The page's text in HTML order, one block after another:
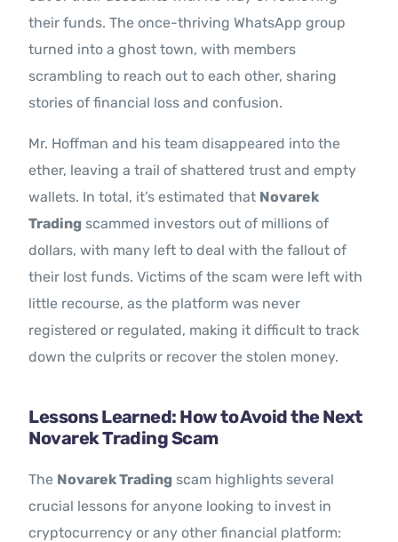
their funds. The once-thriving WhatsApp group
turned into a ghost town, with members
scrambling to reach out to each other, sharing
stories of financial loss and confusion.
Mr. Hoffman and his team disappeared into the
ether, leaving a trail of shattered trust and empty
wallets. In total, it’s estimated that Novarek
Trading scammed investors out of millions of
dollars, with many left to deal with the fallout of
their lost funds. Victims of the scam were left with
little recourse, as the platform was never
registered or regulated, making it difficult to track
down the culprits or recover the stolen money.
Lessons Learned: How to Avoid the Next
Novarek Trading Scam
The Novarek Trading scam highlights several
crucial lessons for anyone looking to invest in
cryptocurrency or any other financial platform: